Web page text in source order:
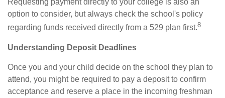
Requesting payment directly to your college is also an
option to consider, but always check the school's policy
regarding funds received directly from a 529 plan first.8
Understanding Deposit Deadlines
Once you and your child decide on the school they plan to
attend, you might be required to pay a deposit to confirm
acceptance and reserve a place in the incoming freshman